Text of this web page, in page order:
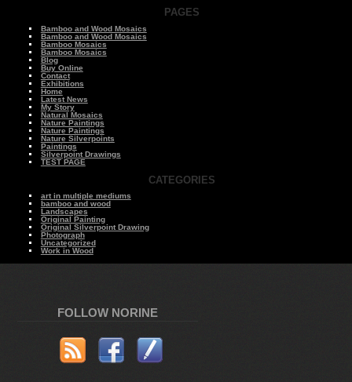
PAGES
Bamboo and Wood Mosaics
Bamboo and Wood Mosaics
Bamboo Mosaics
Bamboo Mosaics
Blog
Buy Online
Contact
Exhibitions
Home
Latest News
My Story
Natural Mosaics
Nature Paintings
Nature Paintings
Nature Silverpoints
Paintings
Silverpoint Drawings
TEST PAGE
CATEGORIES
art in multiple mediums
bamboo and wood
Landscapes
Original Painting
Original Silverpoint Drawing
Photograph
Uncategorized
Work in Wood
FOLLOW NORINE